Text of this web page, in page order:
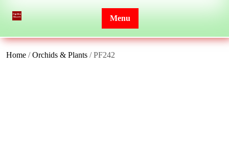
Menu
Home /Orchids & Plants / PF242